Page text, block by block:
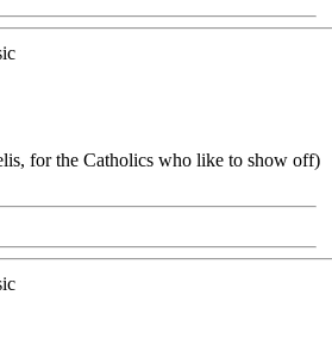
for the Catholics who like to show off)